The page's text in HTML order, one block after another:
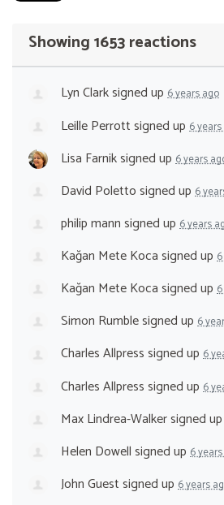
Showing 1653 reactions
Lyn Clarksigned up 6 years ago
Leille Perrottsigned up 6
Lisa Farniksigned up 6 years
David Polettosigned up 6
philip mannsigned up 6 years
Kağan Mete Kocasigned up
Kağan Mete Kocasigned up
Simon Rumblesigned up 6
Charles Allpresssigned up 6
Charles Allpresssigned up 6
Max Lindrea-Walkersigned up
Helen Dowellsigned up 6
John Guestsigned up 6 years